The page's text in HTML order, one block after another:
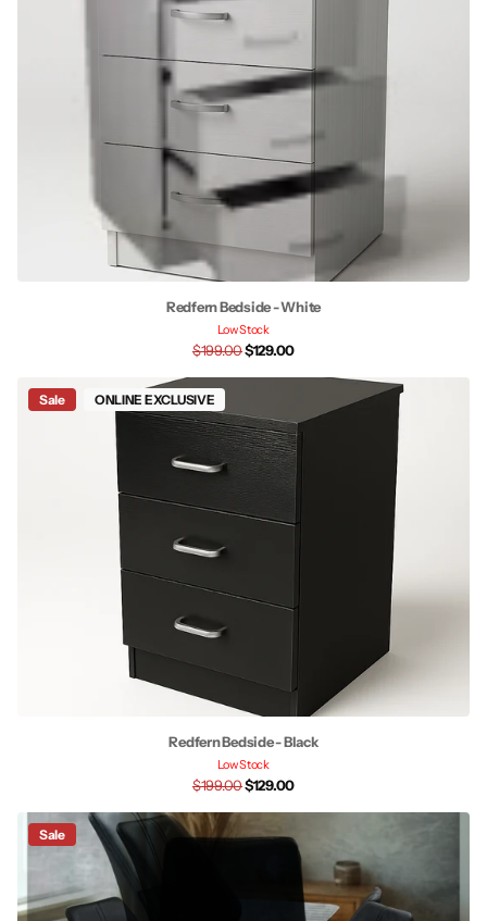
Redfern Bedside - White
Low Stock
$199.00$129.00
Sale ONLINE EXCLUSIVE
Redfern Bedside - Black
Low Stock
$199.00$129.00
Sale